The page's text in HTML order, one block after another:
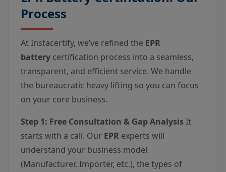
Process
At Instacertify, we’ve refined the EPR
battery certification process into a seamless,
transparent, and efficient service. We handle
the bureaucratic heavy lifting so you can focus
on your core business.
Step 1: Free Consultation & Gap AnalysisIt
starts with a call. Our EPR experts will
understand your business model
(Manufacturer, Importer, etc.), the types of